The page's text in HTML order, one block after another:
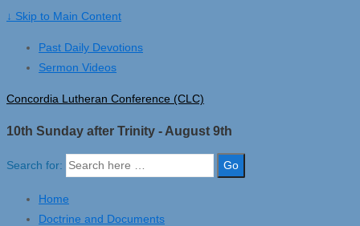
↓ Skip to Main Content
Past Daily Devotions
Sermon Videos
Concordia Lutheran Conference (CLC)
10th Sunday after Trinity - August 9th
Search for:
Home
Doctrine and Documents